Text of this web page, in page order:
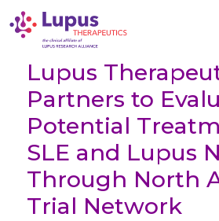
Lupus
Partners to
Potential
SLE and Lupus
Through North
Trial Network